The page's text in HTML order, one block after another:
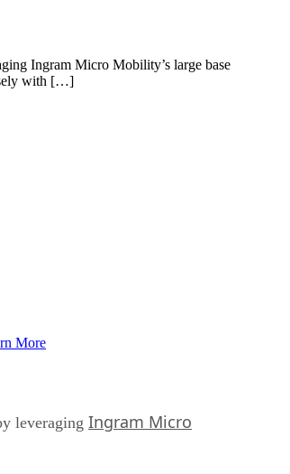
Ingram Micro Mobility’s large base
with […]
More
leveraging Ingram Micro